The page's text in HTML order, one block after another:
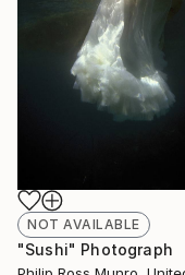
NOT AVAILABLE
"Sushi" Photograph